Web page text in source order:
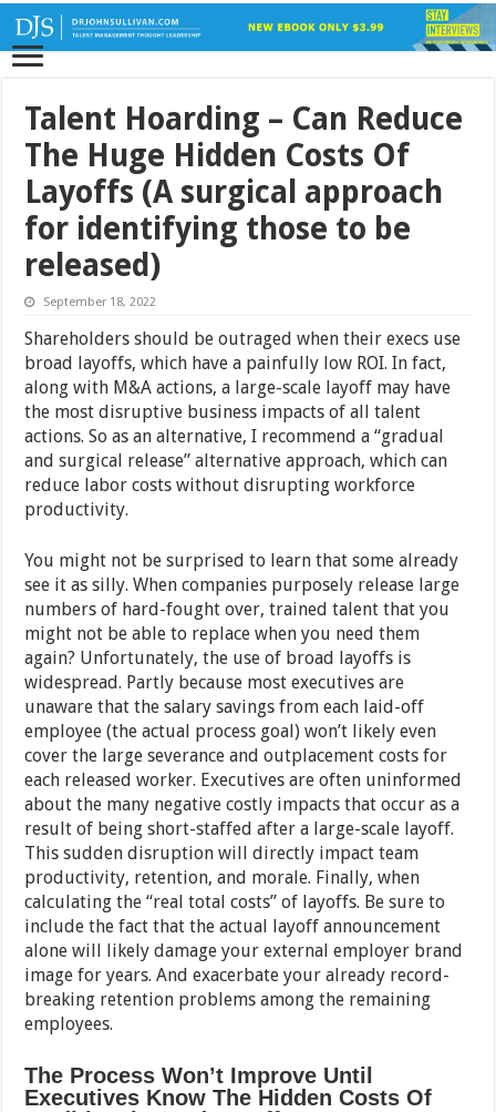
Talent Hoarding – Can Reduce
The Huge Hidden Costs Of
Layoffs (A surgical approach
for identifying those to be
released)
September 18, 2022
Shareholders should be outraged when their execs use
broad layoffs, which have a painfully low ROI. In fact,
along with M&A actions, a large-scale layoff may have
the most disruptive business impacts of all talent
actions. So as an alternative, I recommend a “gradual
and surgical release” alternative approach, which can
reduce labor costs without disrupting workforce
productivity.
You might not be surprised to learn that some already
see it as silly. When companies purposely release large
numbers of hard-fought over, trained talent that you
might not be able to replace when you need them
again? Unfortunately, the use of broad layoffs is
widespread. Partly because most executives are
unaware that the salary savings from each laid-off
employee (the actual process goal) won’t likely even
cover the large severance and outplacement costs for
each released worker. Executives are often uninformed
about the many negative costly impacts that occur as a
result of being short-staffed after a large-scale layoff.
This sudden disruption will directly impact team
productivity, retention, and morale. Finally, when
calculating the “real total costs” of layoffs. Be sure to
include the fact that the actual layoff announcement
alone will likely damage your external employer brand
image for years. And exacerbate your already record-
breaking retention problems among the remaining
employees.
The Process Won’t Improve Until
Executives Know The Hidden Costs Of